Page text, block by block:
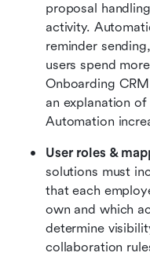
proposal
activity.
reminder
users spend
Onboarding
an explanation
Automation
User roles &
solutions must
that each
own and which
determine
collaboration